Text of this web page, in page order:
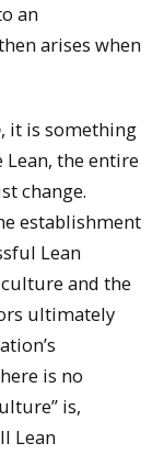
an
arises when
, it is something
the entire
change.
establishment
Lean
and the
ultimately
is no
is,
Lean